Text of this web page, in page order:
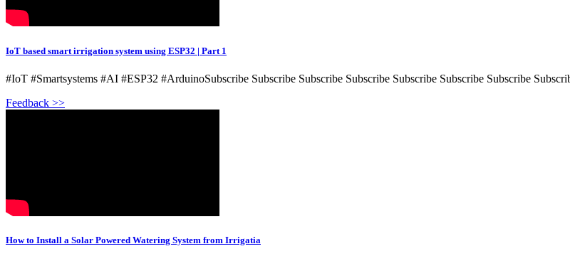
IoT based smart irrigation system using ESP32 | Part 1
#IoT #Smartsystems #AI #ESP32 #ArduinoSubscribe Subscribe Subscribe Subscribe Subscribe Subscribe Subscribe
Feedback >>
How to Install a Solar Powered Watering System from Irrigatia